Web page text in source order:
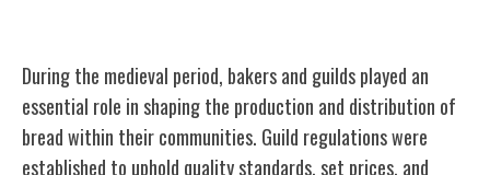
During the medieval period, bakers and guilds played an
essential role in shaping the production and distribution of
bread within their communities. Guild regulations were
established to uphold quality standards, set prices, and